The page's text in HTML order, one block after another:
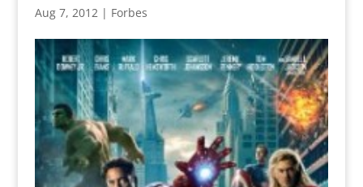
Aug 7, 2012| Forbes